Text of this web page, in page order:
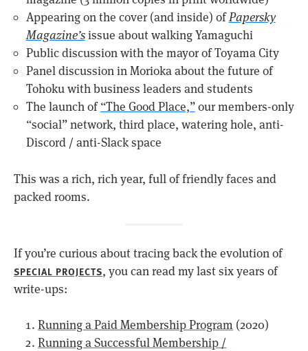
Appearing on the cover (and inside) ofPapersky
Magazine’sissue about walking Yamaguchi
Public discussion with the mayor of Toyama City
Panel discussion in Morioka about the future of
Tohoku with business leaders and students
The launch of“The Good Place,”our members-only
“social” network, third place, watering hole, anti-
Discord / anti-Slack space
This was a rich, rich year, full of friendly faces and
packed rooms.
If you’re curious about tracing back the evolution of
SPECIAL PROJECTS, you can read my last six years of
write-ups:
Running a Paid Membership Program (2020)
Running a Successful Membership /